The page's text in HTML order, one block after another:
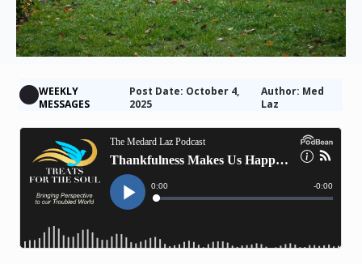
WEEKLY
MESSAGES
Post Date: October 4,
2025
Author: Med
Laz